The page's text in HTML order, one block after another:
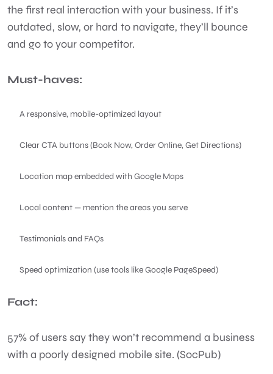
the first real interaction with your business. If it’s
outdated, slow, or hard to navigate, they’ll bounce
and go to your competitor.
Must-haves:
A responsive, mobile-optimized layout
Clear CTA buttons (Book Now, Order Online, Get Directions)
Location map embedded with Google Maps
Local content — mention the areas you serve
Testimonials and FAQs
Speed optimization (use tools like Google PageSpeed)
Fact:
57% of users say they won’t recommend a business
with a poorly designed mobile site. (SocPub)